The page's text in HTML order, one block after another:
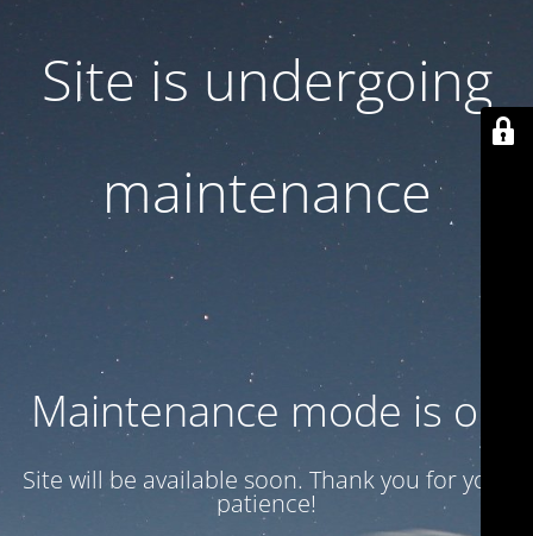
Site is undergoing
maintenance
Maintenance mode is on
Site will be available soon. Thank you for your
patience!